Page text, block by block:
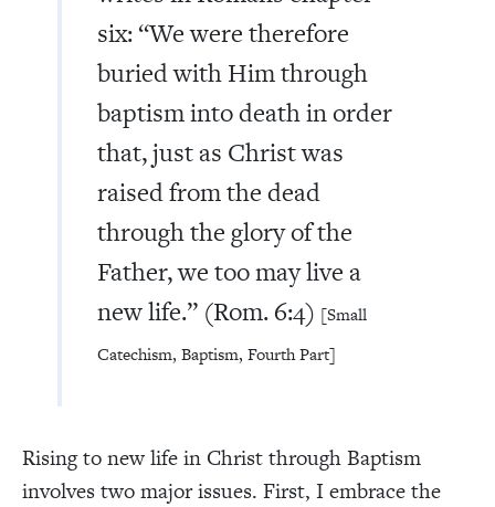
six: “We were therefore
buried with Him through
baptism into death in order
that, just as Christ was
raised from the dead
through the glory of the
Father, we too may live a
new life.” (Rom. 6:4) [Small
Catechism, Baptism, Fourth Part]
Rising to new life in Christ through Baptism
involves two major issues. First, I embrace the